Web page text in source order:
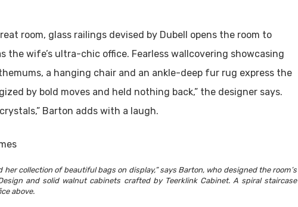
room, glass railings devised by Dubell opens the room to
wife’s ultra-chic office. Fearless wallcovering showcasing
a hanging chair and an ankle-deep fur rug express the
by bold moves and held nothing back,” the designer says.
Barton adds with a laugh.
her collection of beautiful bags on display,” says Barton, who designed the room’s
and solid walnut cabinets crafted by Teerklink Cabinet. A spiral staircase
above.